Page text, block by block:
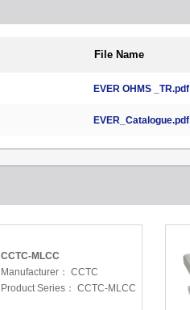
File Name
EVER OHMS _TR.pdf
EVER_Catalogue.pdf
CCTC-MLCC
Manufacturer： CCTC
Product Series： CCTC-MLCC